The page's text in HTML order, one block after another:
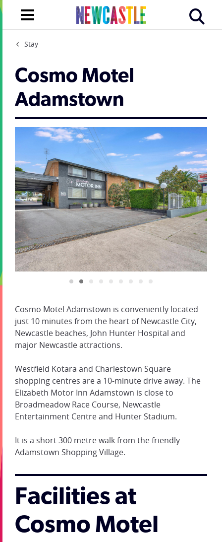
Stay
Cosmo Motel
Adamstown
Cosmo Motel Adamstown is conveniently located
just 10 minutes from the heart of Newcastle City,
Newcastle beaches, John Hunter Hospital and
major Newcastle attractions.
Westfield Kotara and Charlestown Square
shopping centres are a 10-minute drive away. The
Elizabeth Motor Inn Adamstown is close to
Broadmeadow Race Course, Newcastle
Entertainment Centre and Hunter Stadium.
It is a short 300 metre walk from the friendly
Adamstown Shopping Village.
Facilities at
Cosmo Motel